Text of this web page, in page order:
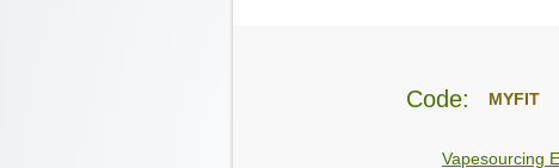
Code: MYFIT
Vapesourcing